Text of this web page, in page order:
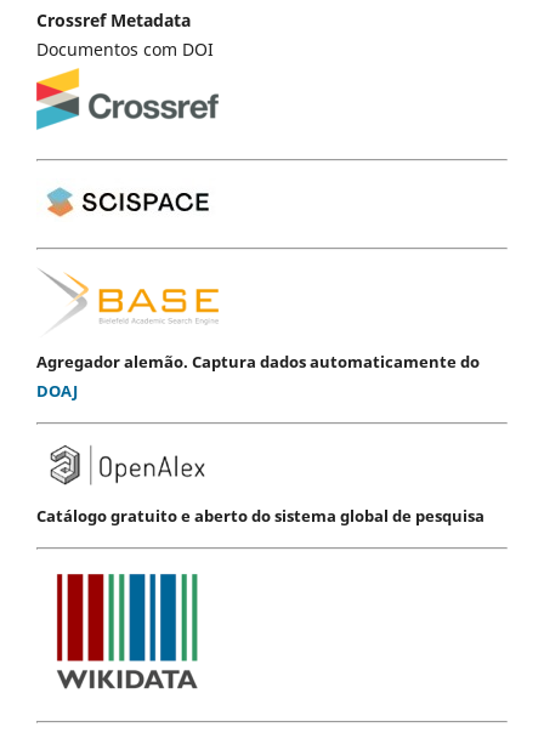
Crossref Metadata
Documentos com DOI
Agregador alemão. Captura dados automaticamente do
DOAJ
Catálogo gratuito e aberto do sistema global de pesquisa